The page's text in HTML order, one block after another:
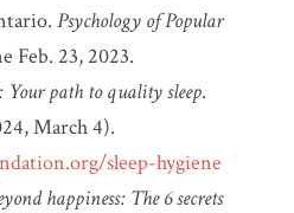
Psychology of Popular
Feb. 23, 2023.
Your path to quality sleep.
March 4).
sleep-hygiene
happiness: The 6 secrets